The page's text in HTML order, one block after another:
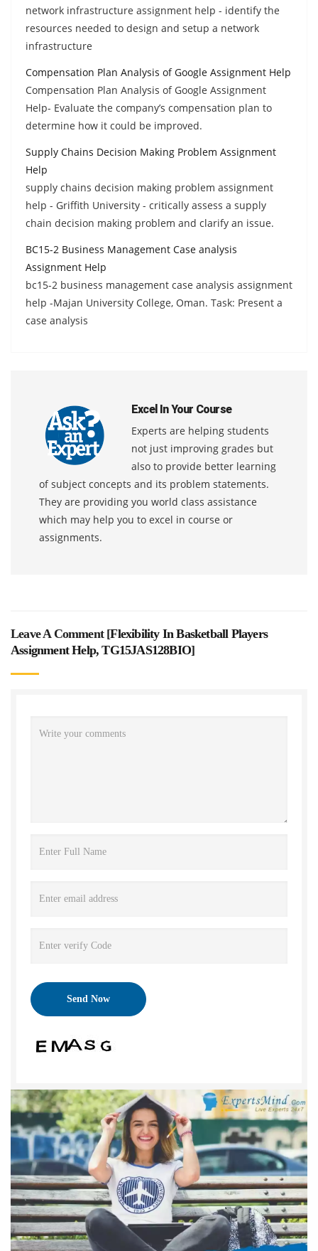
network infrastructure assignment help - identify the
resources needed to design and setup a network
infrastructure
Compensation Plan Analysis of Google Assignment Help
Compensation Plan Analysis of Google Assignment
Help- Evaluate the company’s compensation plan to
determine how it could be improved.
Supply Chains Decision Making Problem Assignment
Help
supply chains decision making problem assignment
help - Griffith University - critically assess a supply
chain decision making problem and clarify an issue.
BC15-2 Business Management Case analysis
Assignment Help
bc15-2 business management case analysis assignment
help -Majan University College, Oman. Task: Present a
case analysis
Excel In Your Course
Experts are helping students
not just improving grades but
also to provide better learning
of subject concepts and its problem statements.
They are providing you world class assistance
which may help you to excel in course or
assignments.
Leave A Comment [Flexibility In Basketball Players
Assignment Help, TG15JAS128BIO]